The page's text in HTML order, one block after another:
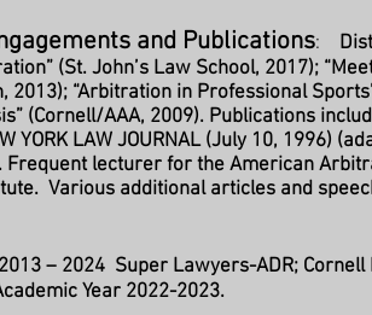
and Publications:
(St. John’s Law School, 2017);
2013); “Arbitration in Professional
(Cornell/AAA, 2009). Publications
YORK LAW JOURNAL (July 10, 1996)
lecturer for the American
Various additional articles and
2013 – 2024 Super Lawyers-ADR; Cornell
Year 2022-2023.